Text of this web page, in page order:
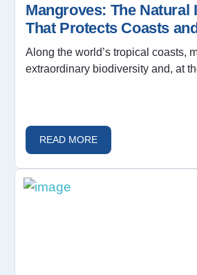
Mangroves: The Natural
That Protects Coasts
Along the world’s tropical coasts,
extraordinary biodiversity and, at
READ MORE